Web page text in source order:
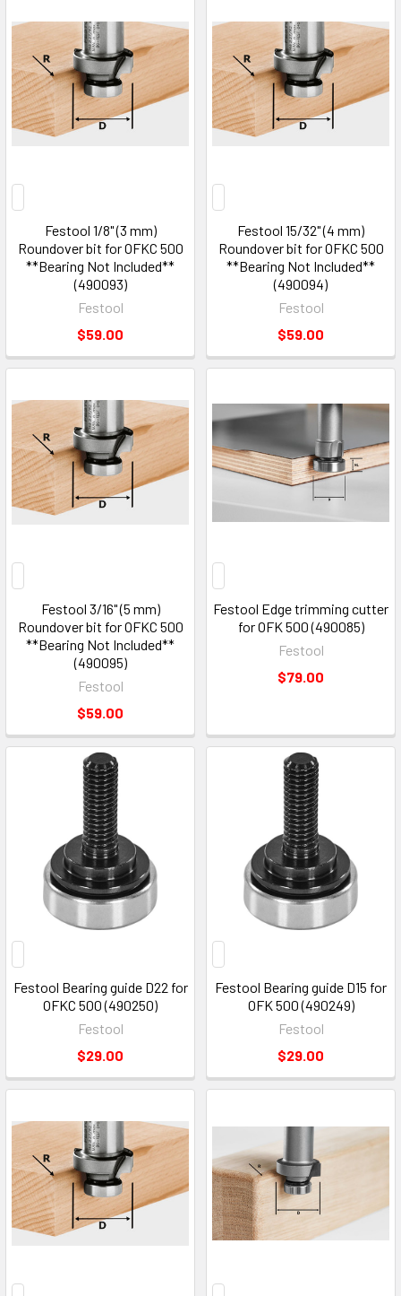
Festool 1/8" (3 mm)
Roundover bit for OFKC 500
**Bearing Not Included**
(490093)
Festool
$59.00
Festool 15/32" (4 mm)
Roundover bit for OFKC 500
**Bearing Not Included**
(490094)
Festool
$59.00
Festool 3/16" (5 mm)
Roundover bit for OFKC 500
**Bearing Not Included**
(490095)
Festool
$59.00
Festool Edge trimming cutter
for OFK 500 (490085)
Festool
$79.00
Festool Bearing guide D22 for
OFKC 500 (490250)
Festool
$29.00
Festool Bearing guide D15 for
OFK 500 (490249)
Festool
$29.00